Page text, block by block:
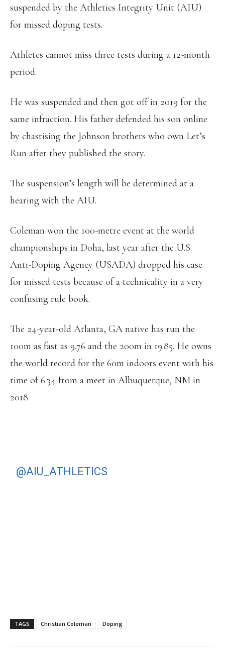
suspended by the Athletics Integrity Unit (AIU)
for missed doping tests.
Athletes cannot miss three tests during a 12-month
period.
He was suspended and then got off in 2019 for the
same infraction. His father defended his son online
by chastising the Johnson brothers who own Let’s
Run after they published the story.
The suspension’s length will be determined at a
hearing with the AIU.
Coleman won the 100-metre event at the world
championships in Doha, last year after the U.S.
Anti-Doping Agency (USADA) dropped his case
for missed tests because of a technicality in a very
confusing rule book.
The 24-year-old Atlanta, GA native has run the
100m as fast as 9.76 and the 200m in 19.85. He owns
the world record for the 60m indoors event with his
time of 6.34 from a meet in Albuquerque, NM in
2018.
@AIU_ATHLETICS
TAGS Christian Coleman Doping